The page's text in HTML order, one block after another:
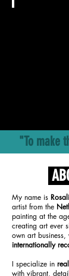
'Ben
gesloopt'
"To make
My name is
artist from the
painting at the
creating art ever
own art
internationally
I specialize in
with vibrant,